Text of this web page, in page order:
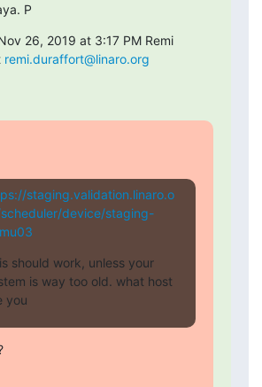
P
26, 2019 at 3:17 PM Remi
remi.duraffort@linaro.org
staging.validation.linaro.o
device/staging-
should work, unless your
is way too old. what host
you